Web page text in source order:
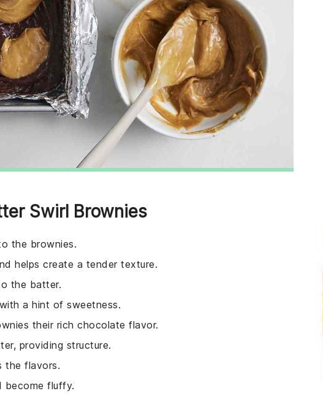
Swirl Brownies
the brownies.
helps create a tender texture.
the batter.
a hint of sweetness.
their rich chocolate flavor.
providing structure.
the flavors.
become fluffy.